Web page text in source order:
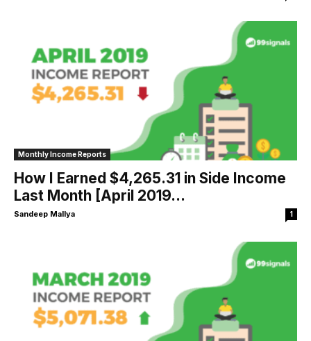
Monthly Income Reports
How I Earned $4,265.31 in Side Income
Last Month [April 2019...
Sandeep Mallya 1